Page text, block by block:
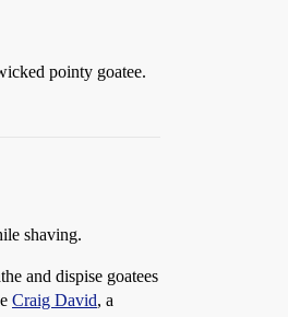
pointy goatee.
shaving.
and dispise goatees
Craig David, a